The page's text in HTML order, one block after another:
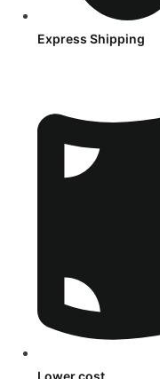
Express Shipping